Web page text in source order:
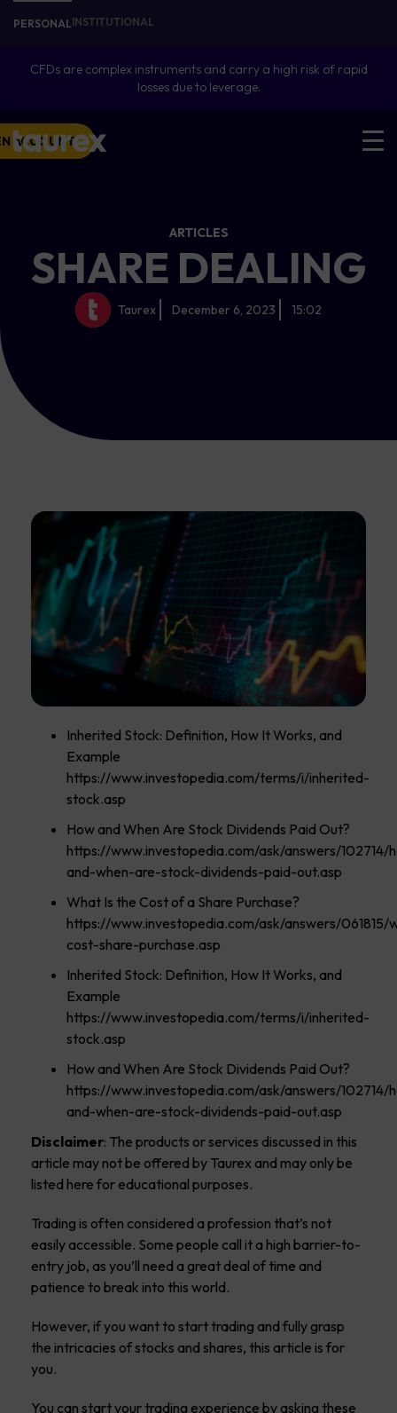
PERSONALINSTITUTIONAL
CFDs are complex instruments and carry a high risk of rapid
losses due to leverage.
ACCOUNT
ARTICLES
SHARE DEALING
Taurex December 6, 2023 15:02
Inherited Stock: Definition, How It Works, and
Example
https://www.investopedia.com/terms/i/inherited-
stock.asp
How and When Are Stock Dividends Paid Out?
https://www.investopedia.com/ask/answers/102714/
and-when-are-stock-dividends-paid-out.asp
What Is the Cost of a Share Purchase?
https://www.investopedia.com/ask/answers/061815/
cost-share-purchase.asp
Inherited Stock: Definition, How It Works, and
Example
https://www.investopedia.com/terms/i/inherited-
stock.asp
How and When Are Stock Dividends Paid Out?
https://www.investopedia.com/ask/answers/102714/
and-when-are-stock-dividends-paid-out.asp
Disclaimer: The products or services discussed in this
article may not be offered by Taurex and may only be
listed here for educational purposes.
Trading is often considered a profession that’s not
easily accessible. Some people call it a high barrier-to-
entry job, as you’ll need a great deal of time and
patience to break into this world.
However, if you want to start trading and fully grasp
the intricacies of stocks and shares, this article is for
you.
You can start your trading experience by asking these